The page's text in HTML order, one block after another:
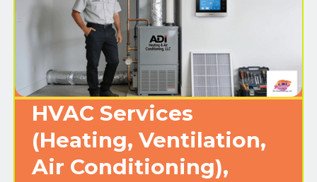
HVAC Services
(Heating, Ventilation,
Air Conditioning),